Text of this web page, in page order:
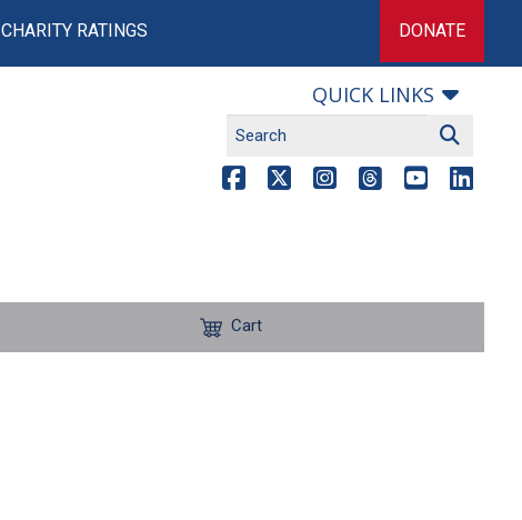
CHARITY RATINGS DONATE
QUICK LINKS
Cart